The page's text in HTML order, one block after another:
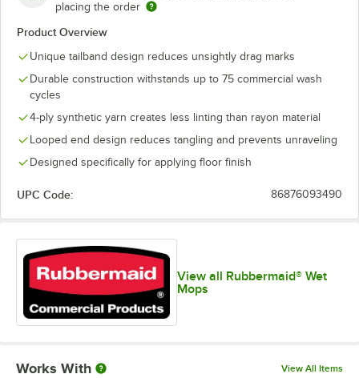
placing the order
Product Overview
Unique tailband design reduces unsightly drag marks
Durable construction withstands up to 75 commercial wash
cycles
4-ply synthetic yarn creates less linting than rayon material
Looped end design reduces tangling and prevents unraveling
Designed specifically for applying floor finish
UPC Code: 86876093490
View all Rubbermaid® Wet
Mops
Works With View All Items